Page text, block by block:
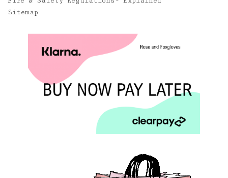
Sitemap